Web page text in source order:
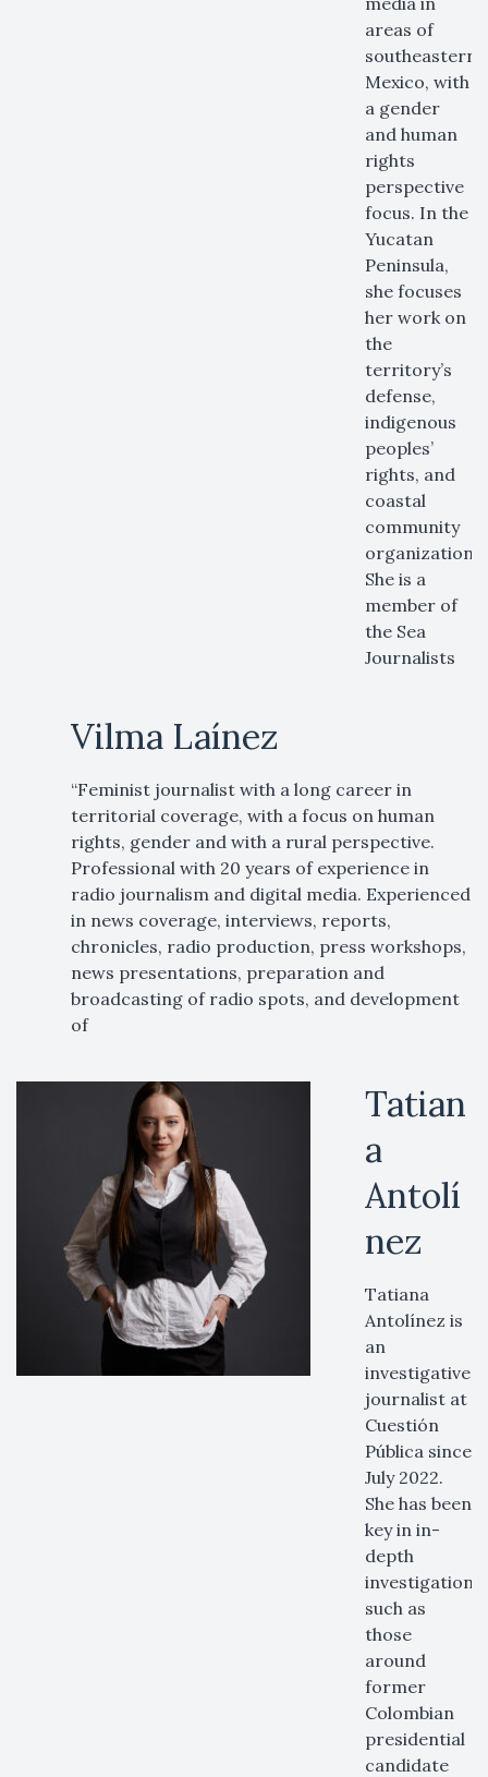
areas of
southeastern
Mexico, with
a gender
and human
rights
perspective
focus. In the
Yucatan
Peninsula,
she focuses
her work on
the
territory’s
defense,
indigenous
peoples’
rights, and
coastal
community
organization.
She is a
member of
the Sea
Journalists
Vilma Laínez
“Feminist journalist with a long career in
territorial coverage, with a focus on human
rights, gender and with a rural perspective.
Professional with 20 years of experience in
radio journalism and digital media. Experienced
in news coverage, interviews, reports,
chronicles, radio production, press workshops,
news presentations, preparation and
broadcasting of radio spots, and development
of
Tatian
a
Antolí
nez
Tatiana
Antolínez is
an
investigative
journalist at
Cuestión
Pública since
July 2022.
She has been
key in in-
depth
investigations
such as
those
around
former
Colombian
presidential
candidate